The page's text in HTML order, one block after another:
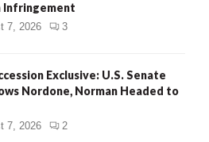
Infringement
7, 2026 3
Exclusive: U.S. Senate
Nordone, Norman Headed to
7, 2026 2